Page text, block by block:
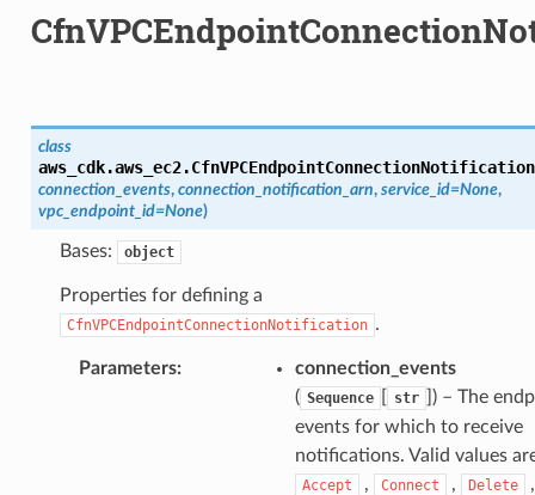
class
aws_cdk.aws_ec2.
connection_events, connection_notification_arn, service_id=None,
vpc_endpoint_id=None)
Bases: object
Properties for defining a
CfnVPCEndpointConnectionNotification .
Parameters:
connection_events
( Sequence str
) – The
events for which to receive
notifications. Valid values
Accept , Connect , Delete